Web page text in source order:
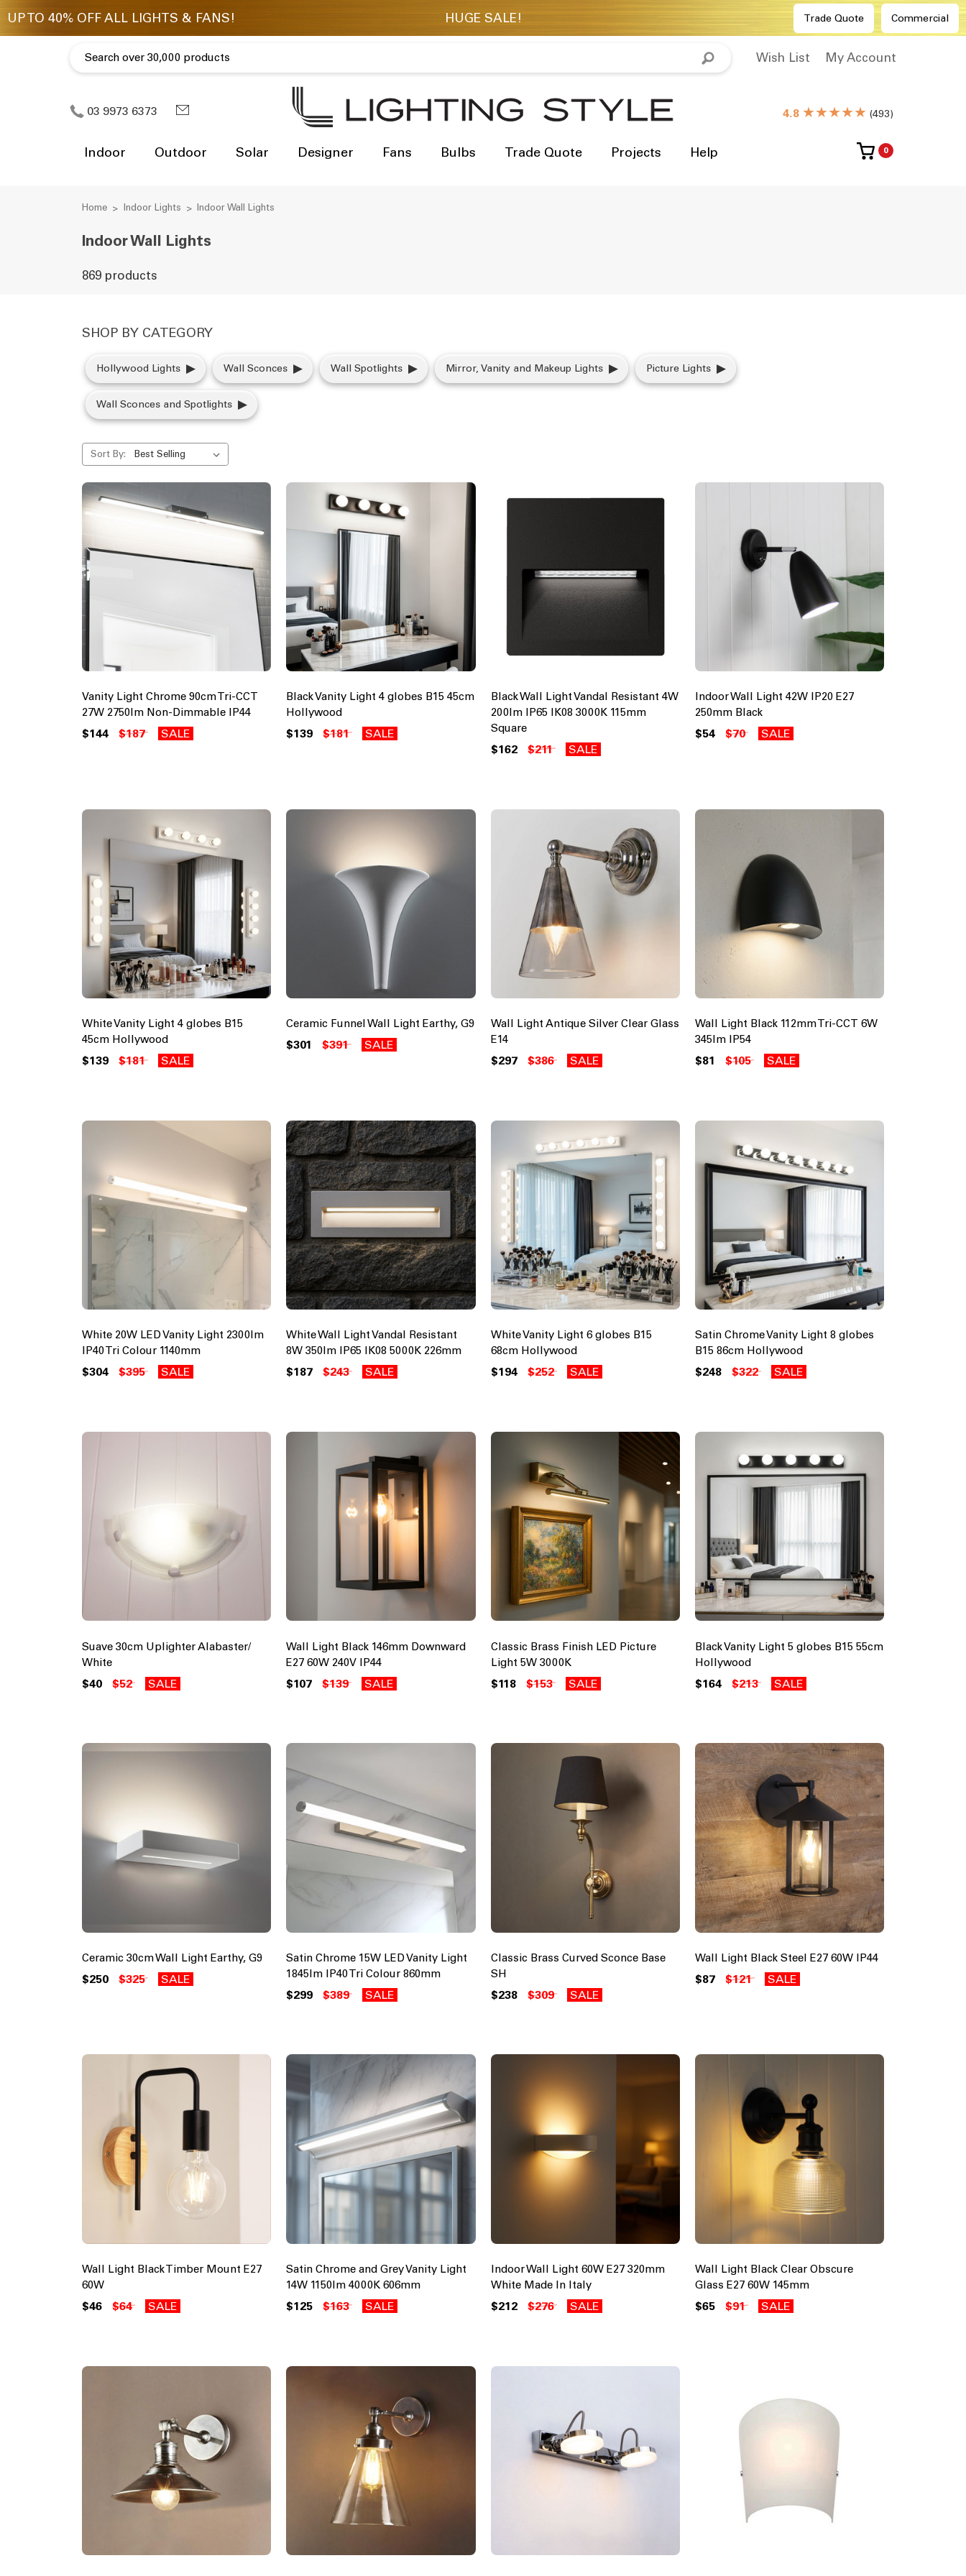
Trade Quote Commercial
Wish List My Account
03 9973 6373 4.8 ★★★★★ (493)
Indoor Outdoor Solar Designer Fans Bulbs Trade Quote Projects Help 0
Home Indoor Lights Indoor Wall Lights
Indoor Wall Lights
869 products
SHOP BY CATEGORY
Hollywood Lights Wall Sconces Wall Spotlights Mirror, Vanity and Makeup Lights Picture Lights
Wall Sconces and Spotlights
Sort By:
Vanity Light Chrome 90cm Tri-CCT
27W 2750lm Non-Dimmable IP44
$144 $187 SALE
Black Vanity Light 4 globes B15 45cm
Hollywood
$139 $181 SALE
Black Wall Light Vandal Resistant 4W
200lm IP65 IK08 3000K 115mm
Square
$162 $211 SALE
Indoor Wall Light 42W IP20 E27
250mm Black
$54 $70 SALE
White Vanity Light 4 globes B15
45cm Hollywood
$139 $181 SALE
Ceramic Funnel Wall Light Earthy, G9
$301 $391 SALE
Wall Light Antique Silver Clear Glass
E14
$297 $386 SALE
Wall Light Black 112mm Tri-CCT 6W
345lm IP54
$81 $105 SALE
White 20W LED Vanity Light 2300lm
IP40 Tri Colour 1140mm
$304 $395 SALE
White Wall Light Vandal Resistant
8W 350lm IP65 IK08 5000K 226mm
$187 $243 SALE
White Vanity Light 6 globes B15
68cm Hollywood
$194 $252 SALE
Satin Chrome Vanity Light 8 globes
B15 86cm Hollywood
$248 $322 SALE
Suave 30cm Uplighter Alabaster/
White
$40 $52 SALE
Wall Light Black 146mm Downward
E27 60W 240V IP44
$107 $139 SALE
Classic Brass Finish LED Picture
Light 5W 3000K
$118 $153 SALE
Black Vanity Light 5 globes B15 55cm
Hollywood
$164 $213 SALE
Ceramic 30cm Wall Light Earthy, G9
$250 $325 SALE
Satin Chrome 15W LED Vanity Light
1845lm IP40 Tri Colour 860mm
$299 $389 SALE
Classic Brass Curved Sconce Base
SH
$238 $309 SALE
Wall Light Black Steel E27 60W IP44
$87 $121 SALE
Wall Light Black Timber Mount E27
60W
$46 $64 SALE
Satin Chrome and Grey Vanity Light
14W 1150lm 4000K 606mm
$125 $163 SALE
Indoor Wall Light 60W E27 320mm
White Made In Italy
$212 $276 SALE
Wall Light Black Clear Obscure
Glass E27 60W 145mm
$65 $91 SALE